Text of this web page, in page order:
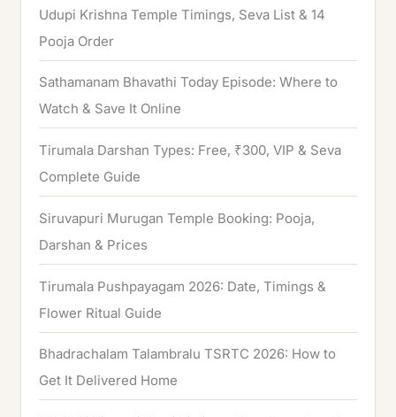
r
:
Udupi Krishna Temple Timings, Seva List & 14
Pooja Order
Sathamanam Bhavathi Today Episode: Where to
Watch & Save It Online
Tirumala Darshan Types: Free, ₹300, VIP & Seva
Complete Guide
Siruvapuri Murugan Temple Booking: Pooja,
Darshan & Prices
Tirumala Pushpayagam 2026: Date, Timings &
Flower Ritual Guide
Bhadrachalam Talambralu TSRTC 2026: How to
Get It Delivered Home